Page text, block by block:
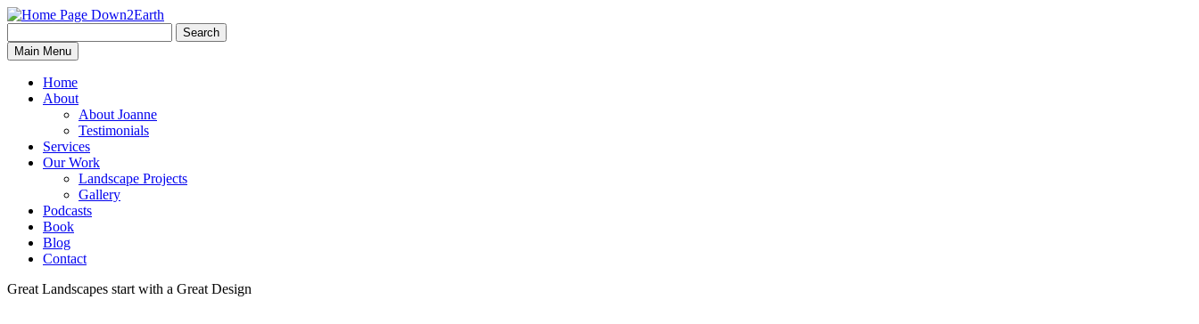
Down2Earth
for:
Search
Main Menu
Home
About
About Joanne
Testimonials
Services
Our Work
Landscape Projects
Gallery
Podcasts
Book
Blog
Contact
Great Landscapes start with a Great Design